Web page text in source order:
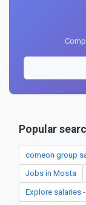
Popular
comeon group
Jobs in Mosta
Explore salaries